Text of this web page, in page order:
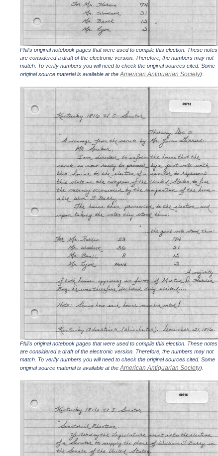
Phil's original notebook pages that were used to compile this election. These notes
are considered a draft of the electronic version. Therefore, the numbers may not
match. To verify numbers you will need to check the original sources cited. Some
original source material is available at theAmerican Antiquarian Society).
Phil's original notebook pages that were used to compile this election. These notes
are considered a draft of the electronic version. Therefore, the numbers may not
match. To verify numbers you will need to check the original sources cited. Some
original source material is available at theAmerican Antiquarian Society).